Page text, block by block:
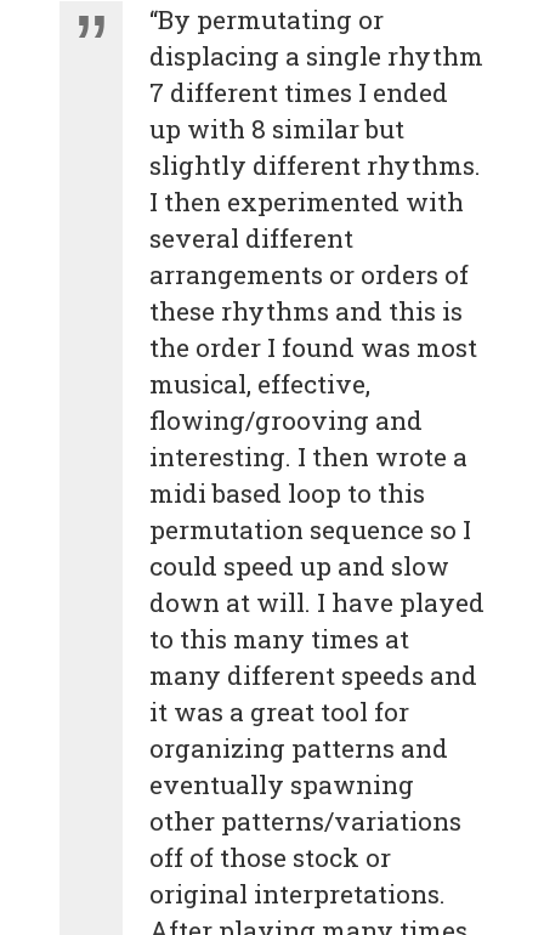
“By permutating or
displacing a single rhythm
7 different times I ended
up with 8 similar but
slightly different rhythms.
I then experimented with
several different
arrangements or orders of
these rhythms and this is
the order I found was most
musical, effective,
flowing/grooving and
interesting. I then wrote a
midi based loop to this
permutation sequence so I
could speed up and slow
down at will. I have played
to this many times at
many different speeds and
it was a great tool for
organizing patterns and
eventually spawning
other patterns/variations
off of those stock or
original interpretations.